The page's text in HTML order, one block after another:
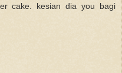
cake. kesian dia you bagi